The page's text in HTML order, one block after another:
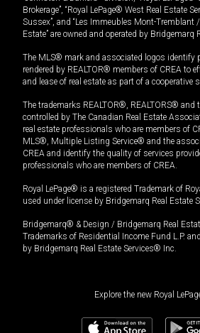
Brokerage”, “Royal LePage® West Real Estate
Sussex”, and “Les Immeubles Mont-Tremblant
Estate” are owned and operated by Bridgemarq
The MLS® mark and associated logos identify
rendered by REALTOR® members of CREA to
and lease of real estate as part of a cooperative
The trademarks REALTOR®, REALTORS® and
controlled by The Canadian Real Estate
real estate professionals who are members of
MLS®, Multiple Listing Service® and the
CREA and identify the quality of services
professionals who are members of CREA.
Royal LePage® is a registered Trademark of
used under license by Bridgemarq Real Estate
Bridgemarq® & Design / Bridgemarq Real
Trademarks of Residential Income Fund L.P.
by Bridgemarq Real Estate Services® Inc.
Explore the new Royal